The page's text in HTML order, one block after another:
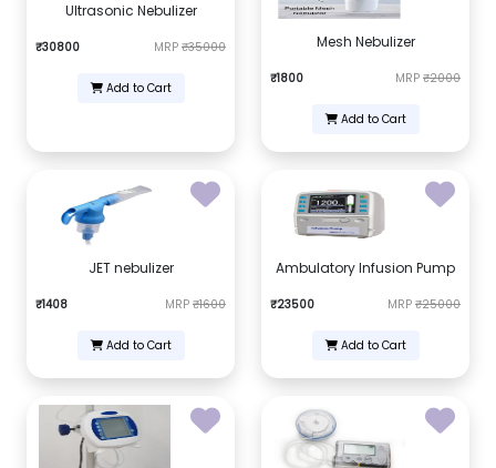
Ultrasonic Nebulizer
₹30800 MRP ₹35000
Add to Cart
Mesh Nebulizer
₹1800 MRP ₹2000
Add to Cart
JET nebulizer
₹1408 MRP ₹1600
Add to Cart
Ambulatory Infusion Pump
₹23500 MRP ₹25000
Add to Cart